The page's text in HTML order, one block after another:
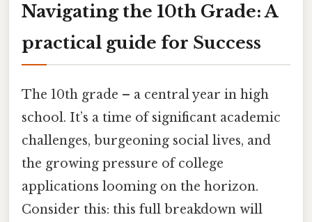
Navigating the 10th Grade: A
practical guide for Success
The 10th grade – a central year in high
school. It’s a time of significant academic
challenges, burgeoning social lives, and
the growing pressure of college
applications looming on the horizon.
Consider this: this full breakdown will